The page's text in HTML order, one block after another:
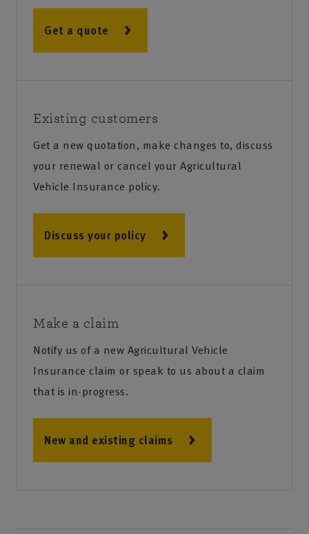
Get a quote
Existing customers
Get a new quotation, make changes to, discuss
your renewal or cancel your Agricultural
Vehicle Insurance policy.
Discuss your policy
Make a claim
Notify us of a new Agricultural Vehicle
Insurance claim or speak to us about a claim
that is in-progress.
New and existing claims